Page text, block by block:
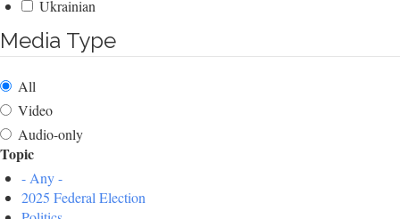
Ukrainian
Media Type
All
Video
Audio-only
Topic
- Any -
2025 Federal Election